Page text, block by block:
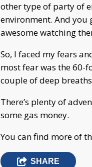
other type of party of
environment. And you
awesome watching
So, I faced my fears
most fear was the 60-
couple of deep
There’s plenty of
some gas money.
You can find more of
SHARE